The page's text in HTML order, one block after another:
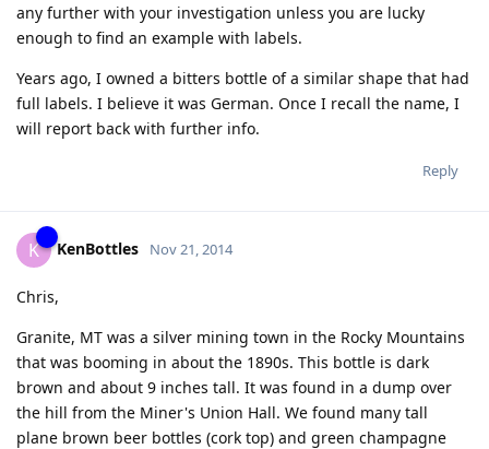
any further with your investigation unless you are lucky
enough to find an example with labels.
Years ago, I owned a bitters bottle of a similar shape that had
full labels. I believe it was German. Once I recall the name, I
will report back with further info.
Reply
K KenBottles Nov 21, 2014
Chris,
Granite, MT was a silver mining town in the Rocky Mountains
that was booming in about the 1890s. This bottle is dark
brown and about 9 inches tall. It was found in a dump over
the hill from the Miner's Union Hall. We found many tall
plane brown beer bottles (cork top) and green champagne